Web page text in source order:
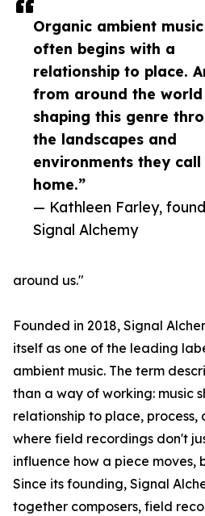
Organic ambient music
often begins with a
relationship to place.
from around the
shaping this genre
the landscapes and
environments they call
home.”
— Kathleen Farley,
Signal Alchemy
around us."
Founded in 2018, Signal
itself as one of the leading
ambient music. The term
than a way of working: music
relationship to place, process,
where field recordings don't
influence how a piece moves,
Since its founding, Signal
together composers, field